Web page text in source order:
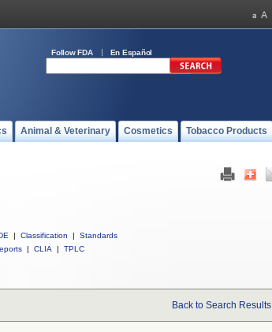
Follow FDA En Español
Animal & Veterinary Cosmetics Tobacco Products
| Classification |
Standards
| CLIA | TPLC
Back to Search Results